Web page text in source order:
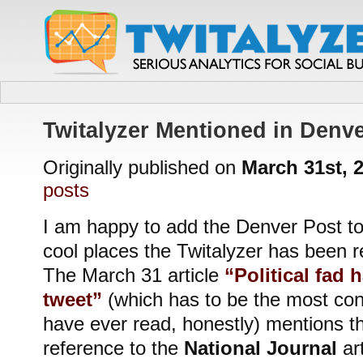
Twitalyzer Mentioned in
Originally published on March 31st,
posts
I am happy to add the Denver Post
cool places the Twitalyzer has been
The March 31 article “Political fad
tweet” (which has to be the most
have ever read, honestly) mentions
reference to the National Journal